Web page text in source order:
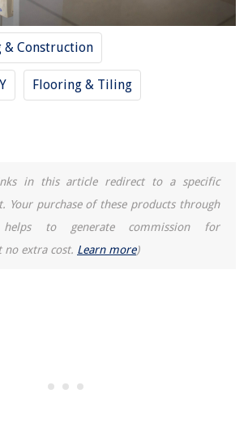
& Construction
Flooring & Tiling
in this article redirect to a specific
Your purchase of these products through
to generate commission for
no extra cost. Learn more)